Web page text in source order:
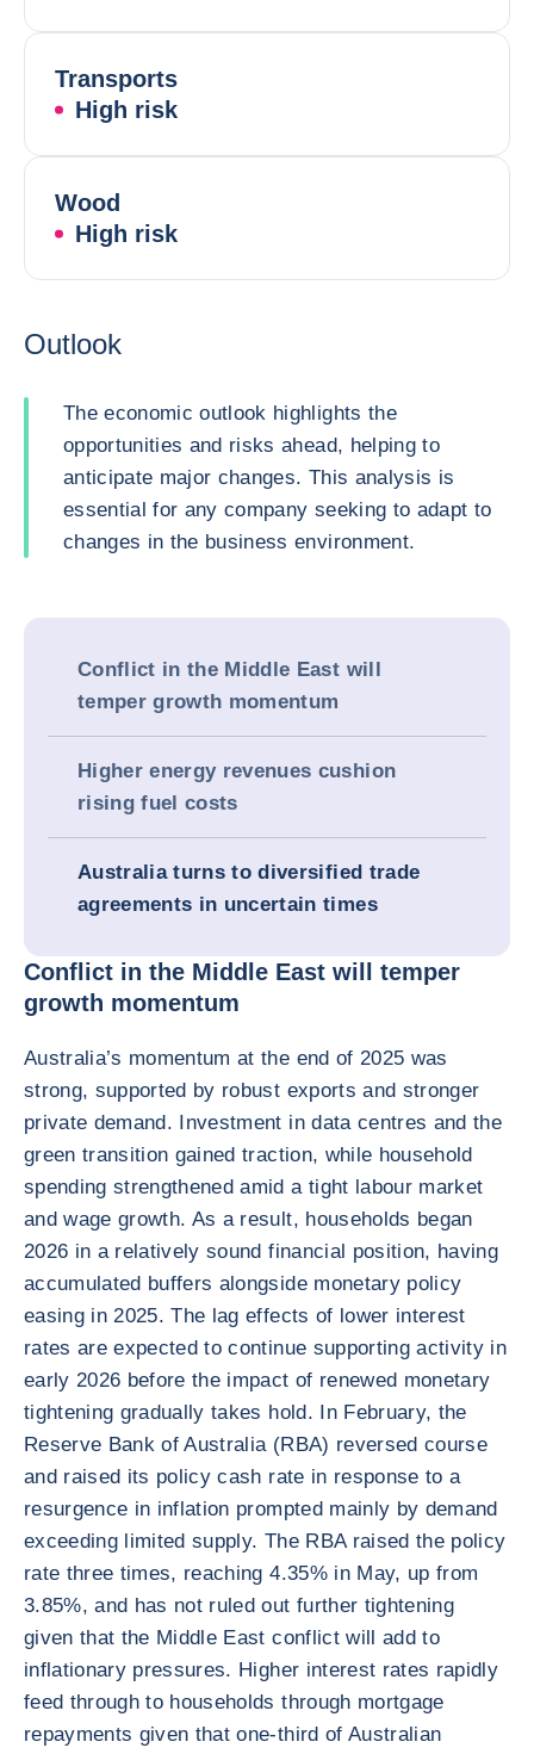
Transports
High risk
Wood
High risk
Outlook
The economic outlook highlights the
opportunities and risks ahead, helping to
anticipate major changes. This analysis is
essential for any company seeking to adapt to
changes in the business environment.
Conflict in the Middle East will
temper growth momentum
Higher energy revenues cushion
rising fuel costs
Australia turns to diversified trade
agreements in uncertain times
Conflict in the Middle East will temper
growth momentum
Australia’s momentum at the end of 2025 was
strong, supported by robust exports and stronger
private demand. Investment in data centres and the
green transition gained traction, while household
spending strengthened amid a tight labour market
and wage growth. As a result, households began
2026 in a relatively sound financial position, having
accumulated buffers alongside monetary policy
easing in 2025. The lag effects of lower interest
rates are expected to continue supporting activity in
early 2026 before the impact of renewed monetary
tightening gradually takes hold. In February, the
Reserve Bank of Australia (RBA) reversed course
and raised its policy cash rate in response to a
resurgence in inflation prompted mainly by demand
exceeding limited supply. The RBA raised the policy
rate three times, reaching 4.35% in May, up from
3.85%, and has not ruled out further tightening
given that the Middle East conflict will add to
inflationary pressures. Higher interest rates rapidly
feed through to households through mortgage
repayments given that one-third of Australian